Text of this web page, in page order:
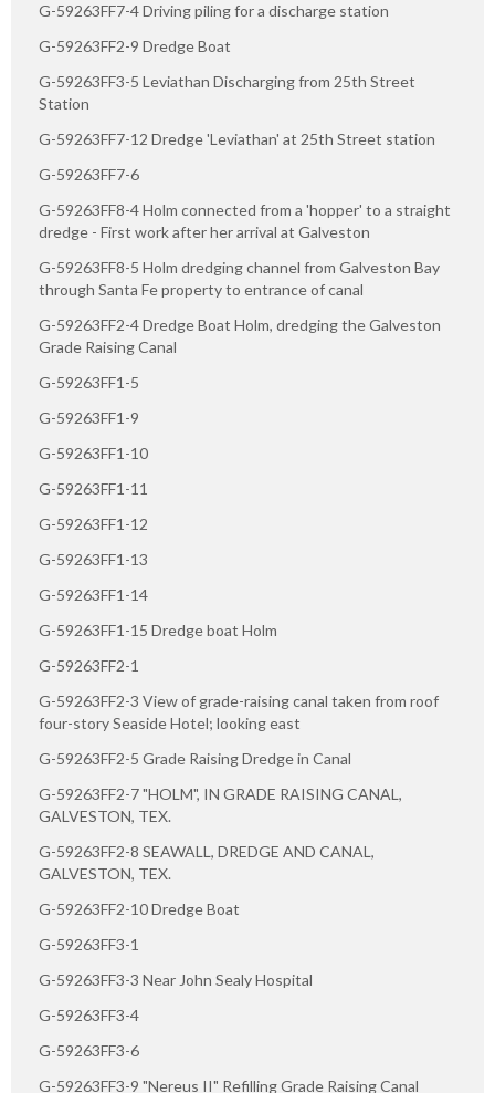
G-59263FF7-4 Driving piling for a discharge station
G-59263FF2-9 Dredge Boat
G-59263FF3-5 Leviathan Discharging from 25th Street
Station
G-59263FF7-12 Dredge 'Leviathan' at 25th Street station
G-59263FF7-6
G-59263FF8-4 Holm connected from a 'hopper' to a straight
dredge - First work after her arrival at Galveston
G-59263FF8-5 Holm dredging channel from Galveston Bay
through Santa Fe property to entrance of canal
G-59263FF2-4 Dredge Boat Holm, dredging the Galveston
Grade Raising Canal
G-59263FF1-5
G-59263FF1-9
G-59263FF1-10
G-59263FF1-11
G-59263FF1-12
G-59263FF1-13
G-59263FF1-14
G-59263FF1-15 Dredge boat Holm
G-59263FF2-1
G-59263FF2-3 View of grade-raising canal taken from roof
four-story Seaside Hotel; looking east
G-59263FF2-5 Grade Raising Dredge in Canal
G-59263FF2-7 "HOLM", IN GRADE RAISING CANAL,
GALVESTON, TEX.
G-59263FF2-8 SEAWALL, DREDGE AND CANAL,
GALVESTON, TEX.
G-59263FF2-10 Dredge Boat
G-59263FF3-1
G-59263FF3-3 Near John Sealy Hospital
G-59263FF3-4
G-59263FF3-6
G-59263FF3-9 "Nereus II" Refilling Grade Raising Canal